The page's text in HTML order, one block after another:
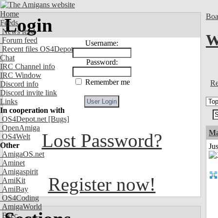
Home
Feeds
News feed
Forum feed
Recent files OS4Depot
Chat
IRC Channel info
IRC Window
Discord info
Discord invite link
Links
In cooperation with
OS4Depot.net [Bugs]
OpenAmiga
OS4Welt
Other
AmigaOS.net
Aminet
Amigaspirit
AmiKit
AmiBay
OS4Coding
AmigaWorld
Exec
Login
Username:
Password:
Remember me
Lost Password?
Register now!